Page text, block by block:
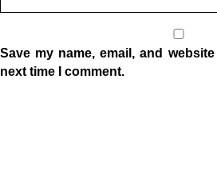
Save my name, email, and
next time I comment.